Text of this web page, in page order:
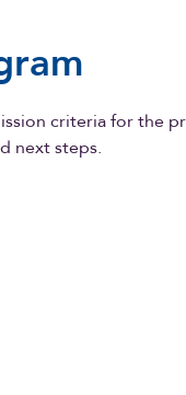
criteria for the
next steps.